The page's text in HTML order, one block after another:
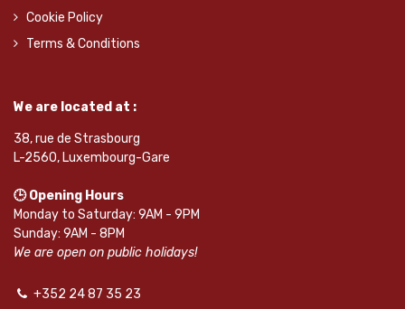
Cookie Policy
Terms & Conditions
We are located at :
38, rue de Strasbourg
L-2560, Luxembourg-Gare
🕒 Opening Hours
Monday to Saturday: 9AM - 9PM
Sunday: 9AM - 8PM
We are open on public holidays!
+352 24 87 35 23